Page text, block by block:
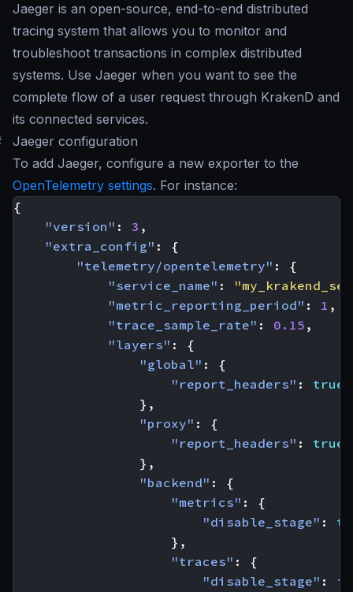
Jaeger is an open-source, end-to-end distributed
tracing system that allows you to monitor and
troubleshoot transactions in complex distributed
systems. Use Jaeger when you want to see the
complete flow of a user request through KrakenD and
its connected services.
Jaeger configuration
To add Jaeger, configure a new exporter to the
OpenTelemetry settings. For instance:
{
"version" : 3 ,
"extra_config" :
{
"telemetry/opentelemetry" :
{
"service_name" :
"metric_reporting_period" : 1 ,
"trace_sample_rate" : 0.15 ,
"layers" :
{
"global" :
{
"report_headers" :
true
},
"proxy" :
{
"report_headers" :
true
},
"backend" :
{
"metrics" :
{
"disable_stage" :
},
"traces" :
{
"disable_stage" :